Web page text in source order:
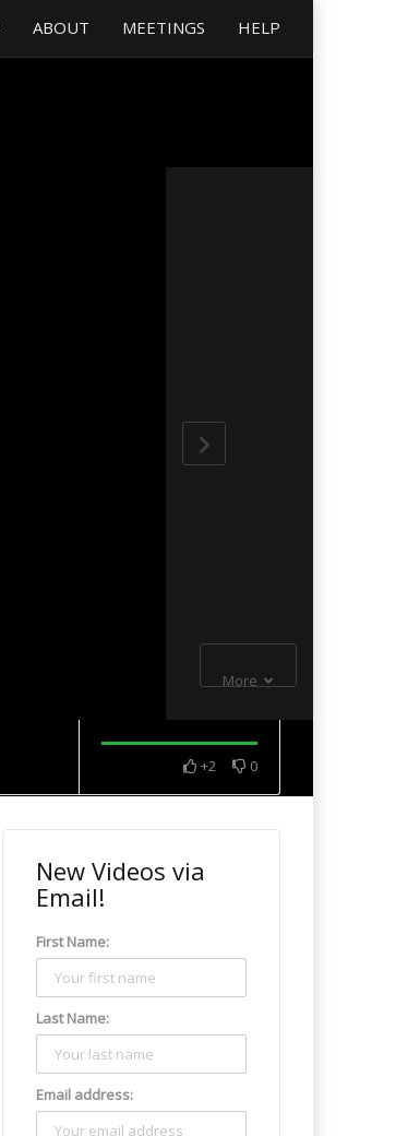
ABOUT MEETINGS HELP
More
+2 0
New Videos via
Email!
First Name:
Last Name:
Email address: